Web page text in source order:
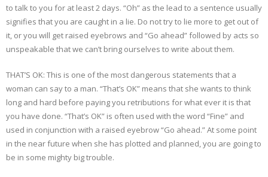
to talk to you for at least 2 days. “Oh” as the lead to a sentence usually
signifies that you are caught in a lie. Do not try to lie more to get out of
it, or you will get raised eyebrows and “Go ahead” followed by acts so
unspeakable that we can’t bring ourselves to write about them.
THAT’S OK: This is one of the most dangerous statements that a
woman can say to a man. “That’s OK” means that she wants to think
long and hard before paying you retributions for what ever it is that
you have done. “That’s OK” is often used with the word “Fine” and
used in conjunction with a raised eyebrow “Go ahead.” At some point
in the near future when she has plotted and planned, you are going to
be in some mighty big trouble.